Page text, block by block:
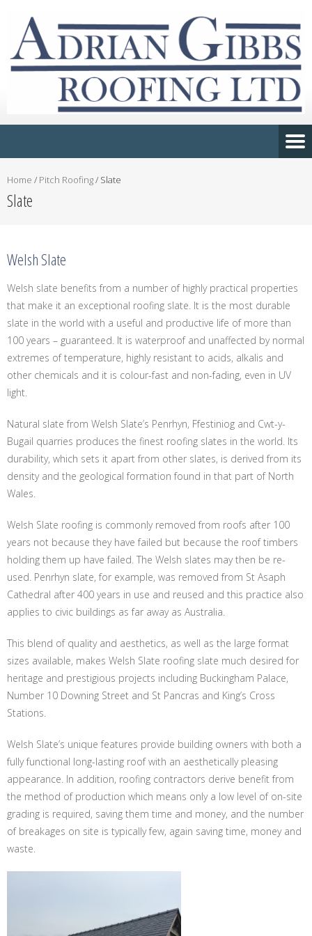
Home / Pitch Roofing/ Slate
Slate
Welsh Slate
Welsh slate benefits from a number of highly practical properties
that make it an exceptional roofing slate. It is the most durable
slate in the world with a useful and productive life of more than
100 years – guaranteed. It is waterproof and unaffected by normal
extremes of temperature, highly resistant to acids, alkalis and
other chemicals and it is colour-fast and non-fading, even in UV
light.
Natural slate from Welsh Slate’s Penrhyn, Ffestiniog and Cwt-y-
Bugail quarries produces the finest roofing slates in the world. Its
durability, which sets it apart from other slates, is derived from its
density and the geological formation found in that part of North
Wales.
Welsh Slate roofing is commonly removed from roofs after 100
years not because they have failed but because the roof timbers
holding them up have failed. The Welsh slates may then be re-
used. Penrhyn slate, for example, was removed from St Asaph
Cathedral after 400 years in use and reused and this practice also
applies to civic buildings as far away as Australia.
This blend of quality and aesthetics, as well as the large format
sizes available, makes Welsh Slate roofing slate much desired for
heritage and prestigious projects including Buckingham Palace,
Number 10 Downing Street and St Pancras and King’s Cross
Stations.
Welsh Slate’s unique features provide building owners with both a
fully functional long-lasting roof with an aesthetically pleasing
appearance. In addition, roofing contractors derive benefit from
the method of production which means only a low level of on-site
grading is required, saving them time and money, and the number
of breakages on site is typically few, again saving time, money and
waste.